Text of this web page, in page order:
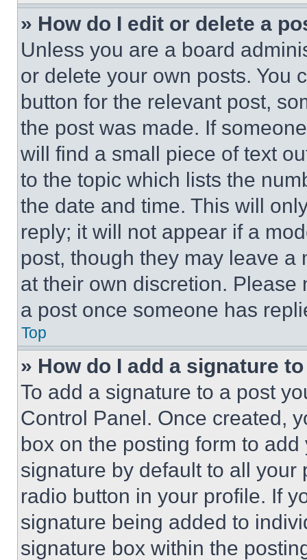
» How do I edit or delete a
Unless you are a board
or delete your own posts. You
button for the relevant post,
the post was made. If
will find a small piece of text
to the topic which lists the
the date and time. This will
reply; it will not appear if a
post, though they may leave a
at their own discretion.
a post once someone has
Top
» How do I add a signature
To add a signature to a post
Control Panel. Once created,
box on the posting form to
signature by default to all
radio button in your profile. If
signature being added to
signature box within the